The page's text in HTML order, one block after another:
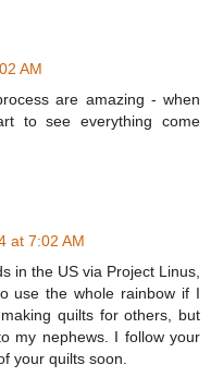
AM
are amazing - when
to see everything come
at 7:02 AM
in the US via Project Linus,
use the whole rainbow if I
quilts for others, but
my nephews. I follow your
your quilts soon.